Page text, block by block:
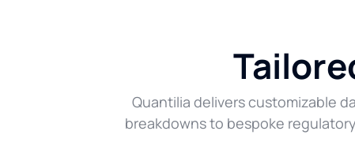
Quantilia delivers customizable
breakdowns to bespoke